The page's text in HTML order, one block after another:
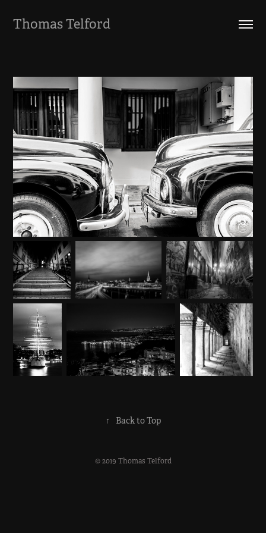
Thomas Telford
↑ Back to Top
© 2019 Thomas Telford